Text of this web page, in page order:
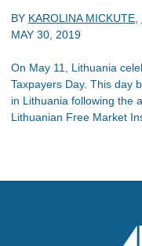
BY KAROLINA MICKUTE
MAY 30, 2019
On May 11, Lithuania
Taxpayers Day. This day
in Lithuania following the
Lithuanian Free Market